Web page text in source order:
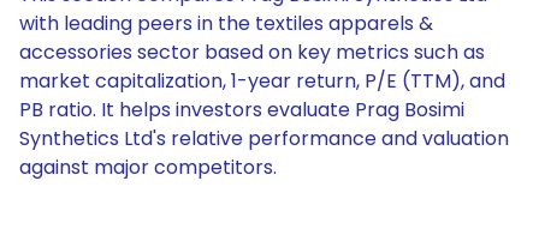
with leading peers in the textiles apparels &
accessories sector based on key metrics such as
market capitalization, 1-year return, P/E (TTM), and
PB ratio. It helps investors evaluate Prag Bosimi
Synthetics Ltd's relative performance and valuation
against major competitors.